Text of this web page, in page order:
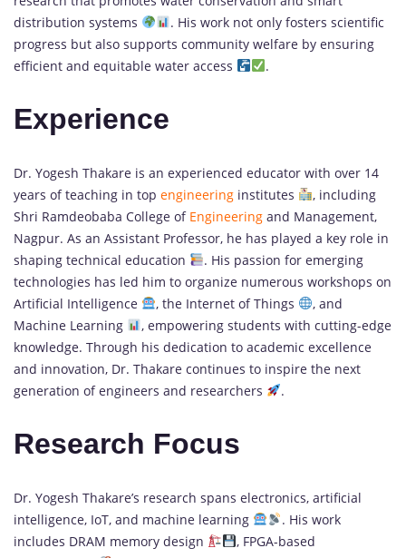
distribution systems
. His work not only fosters scientific
progress but also supports community welfare by ensuring
efficient and equitable water access
.
Experience
Dr. Yogesh Thakare is an experienced educator with over 14
years of teaching in top engineering institutes
, including
Shri Ramdeobaba College of Engineering and Management,
Nagpur. As an Assistant Professor, he has played a key role in
shaping technical education
. His passion for emerging
technologies has led him to organize numerous workshops on
Artificial Intelligence
, the Internet of Things
, and
Machine Learning
, empowering students with cutting-edge
knowledge. Through his dedication to academic excellence
and innovation, Dr. Thakare continues to inspire the next
generation of engineers and researchers
.
Research Focus
Dr. Yogesh Thakare’s research spans electronics, artificial
intelligence, IoT, and machine learning
. His work
includes DRAM memory design
, FPGA-based